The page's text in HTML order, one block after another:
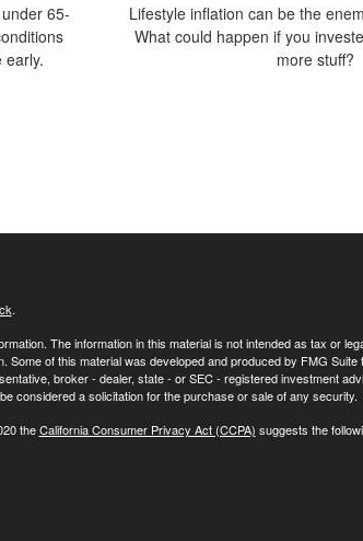
65-
early.
Lifestyle inflation can be the
What could happen if you
more stuff?
.
The information in this material is not intended as tax or
of this material was developed and produced by FMG Suite
broker - dealer, state - or SEC - registered investment
considered a solicitation for the purchase or sale of any security.
theCalifornia Consumer Privacy Act (CCPA) suggests the